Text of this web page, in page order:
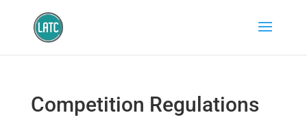
Competition Regulations